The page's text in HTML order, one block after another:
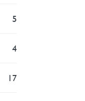
5
4
17